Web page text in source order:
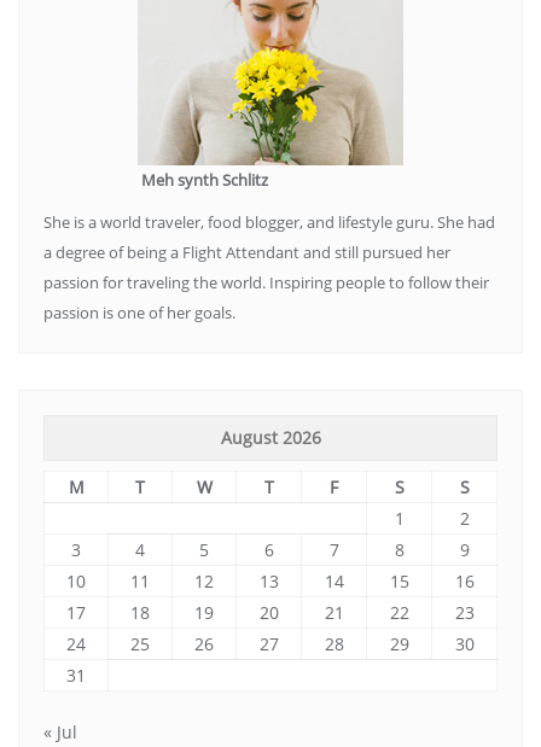
Meh synth Schlitz
She is a world traveler, food blogger, and lifestyle guru. She had
a degree of being a Flight Attendant and still pursued her
passion for traveling the world. Inspiring people to follow their
passion is one of her goals.
August 2026
M T W T F S
S
1
2
3
4 5 6 7 8
9
10
11 12 13 14 15
16
17
18 19 20 21 22
23
24
25 26 27 28 29
30
31
« Jul